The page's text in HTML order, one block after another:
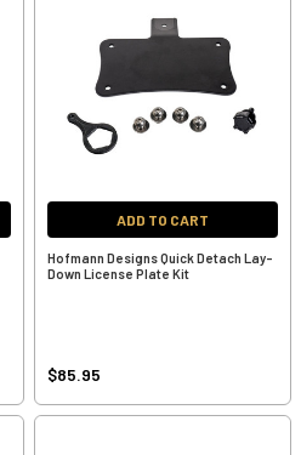
ADD TO CART
Hofmann Designs Quick Detach Lay-
Down License Plate Kit
$85.95